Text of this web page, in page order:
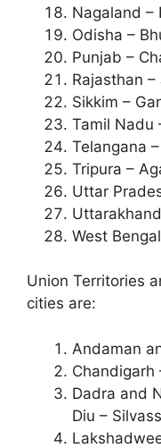
Nagaland –
Odisha –
Punjab –
Rajasthan –
Sikkim –
Tamil Nadu
Telangana
Tripura –
Uttar
West
Union Territories
cities are:
Andaman
Chandigarh
Dadra and
Diu –